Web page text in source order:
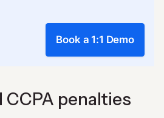
Book a 1:1 Demo
CCPA penalties